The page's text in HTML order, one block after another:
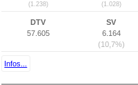
(1.238) (1.028)
DTV
57.605
SV
6.164
(10,7%)
Infos...